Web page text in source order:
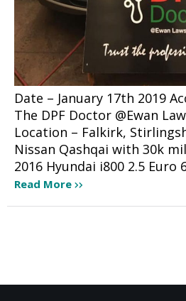
Date – January 17th 2019
The DPF Doctor @Ewan
Location – Falkirk,
Nissan Qashqai with 30k
2016 Hyundai i800 2.5 Euro
Read More